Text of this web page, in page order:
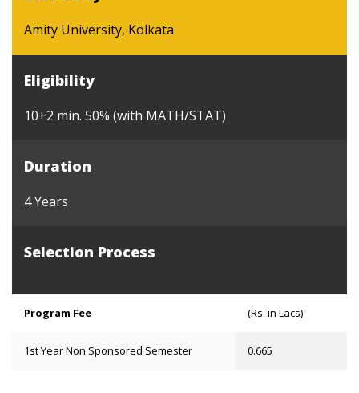
Amity University, Kolkata
Eligibility
10+2 min. 50% (with MATH/STAT)
Duration
4 Years
Selection Process
Program Fee (Rs. in Lacs)
1st Year Non Sponsored Semester 0.665